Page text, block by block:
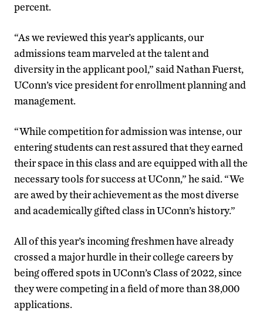
percent.
“As we reviewed this year’s applicants, our
admissions team marveled at the talent and
diversity in the applicant pool,” said Nathan Fuerst,
UConn’s vice president for enrollment planning and
management.
“While competition for admission was intense, our
entering students can rest assured that they earned
their space in this class and are equipped with all the
necessary tools for success at UConn,” he said. “We
are awed by their achievement as the most diverse
and academically gifted class in UConn’s history.”
All of this year’s incoming freshmen have already
crossed a major hurdle in their college careers by
being offered spots in UConn’s Class of 2022, since
they were competing in a field of more than 38,000
applications.